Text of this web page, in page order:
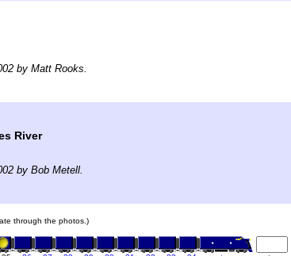
by Matt Rooks.
River
by Bob Metell.
through the photos.)